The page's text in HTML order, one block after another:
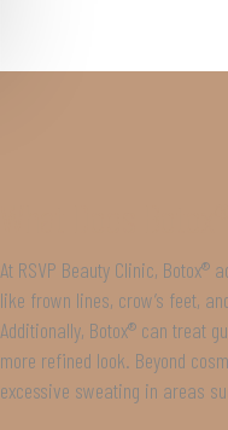
At RSVP Beauty Clinic,
like frown lines, crow’s feet,
Additionally, Botox® can treat
more refined look. Beyond
excessive sweating in areas